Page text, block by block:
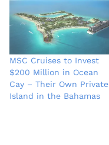
MSC Cruises to Invest
$200 Million in Ocean
Cay – Their Own Private
Island in the Bahamas